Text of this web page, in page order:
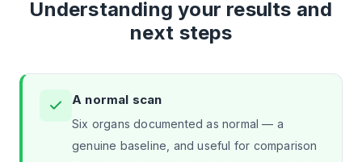
Understanding your results and
next steps
A normal scan
Six organs documented as normal — a
genuine baseline, and useful for comparison